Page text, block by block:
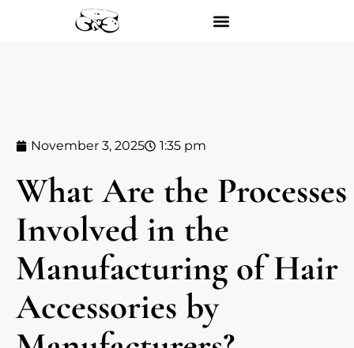
November 3, 2025 1:35 pm
What Are the Processes
Involved in the
Manufacturing of Hair
Accessories by